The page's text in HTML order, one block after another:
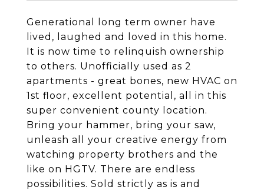
Generational long term owner have
lived, laughed and loved in this home.
It is now time to relinquish ownership
to others. Unofficially used as 2
apartments - great bones, new HVAC on
1st floor, excellent potential, all in this
super convenient county location.
Bring your hammer, bring your saw,
unleash all your creative energy from
watching property brothers and the
like on HGTV. There are endless
possibilities. Sold strictly as is and